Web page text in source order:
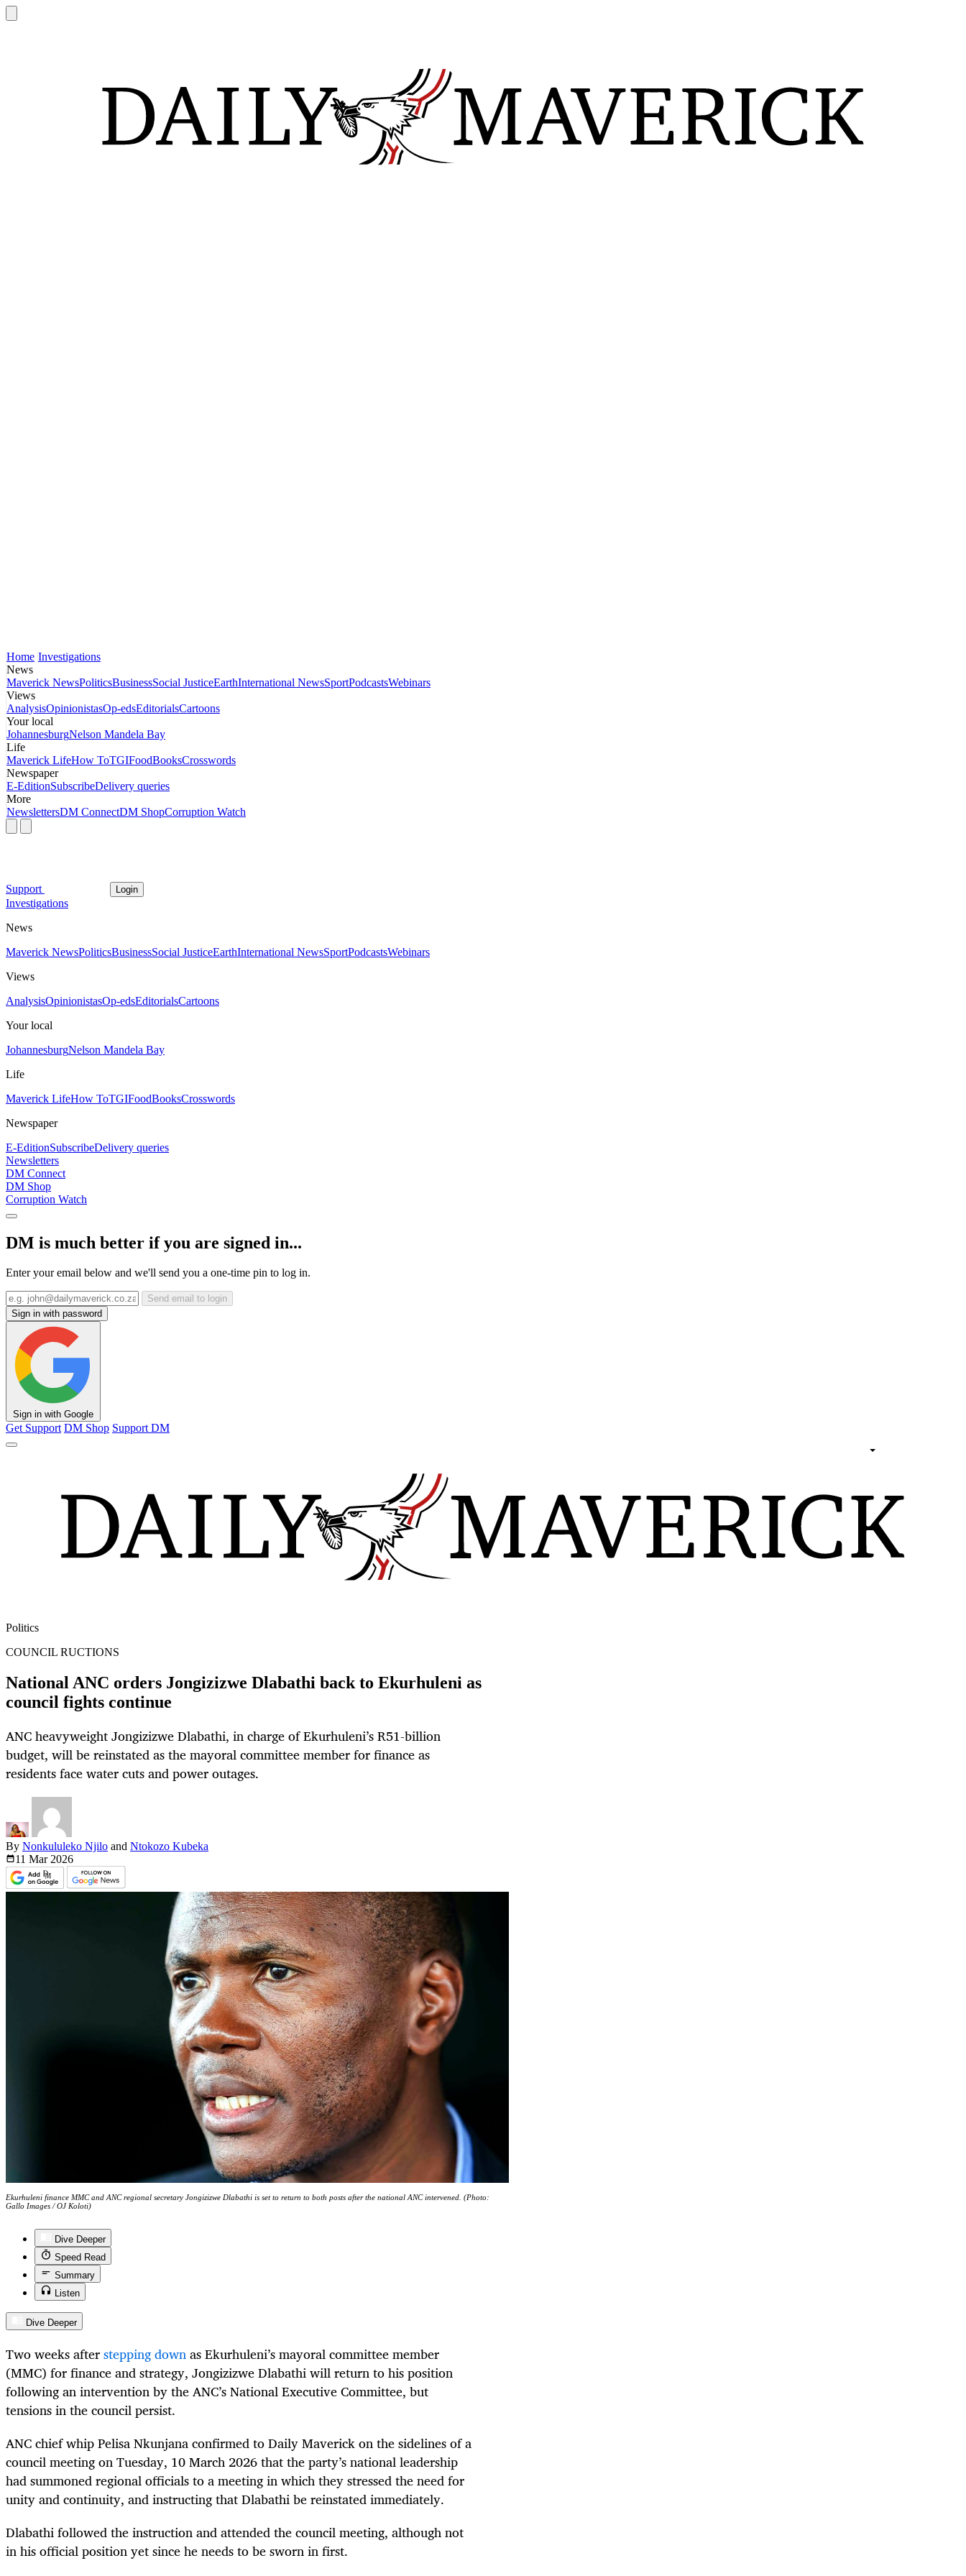
Home Investigations
News
Maverick NewsPoliticsBusinessSocial JusticeEarthInternational NewsSportPodcastsWebinars
Views
AnalysisOpinionistasOp-edsEditorialsCartoons
Your local
JohannesburgNelson Mandela Bay
Life
Maverick LifeHow ToTGIFoodBooksCrosswords
Newspaper
E-EditionSubscribeDelivery queries
More
NewslettersDM ConnectDM ShopCorruption Watch
Support Login
Investigations
News
Maverick NewsPoliticsBusinessSocial JusticeEarthInternational NewsSportPodcastsWebinars
Views
AnalysisOpinionistasOp-edsEditorialsCartoons
Your local
JohannesburgNelson Mandela Bay
Life
Maverick LifeHow ToTGIFoodBooksCrosswords
Newspaper
E-EditionSubscribeDelivery queries
Newsletters
DM Connect
DM Shop
Corruption Watch
DM is much better if you are signed in...
Enter your email below and we'll send you a one-time pin to log in.
Send email to login
Sign in with password
Sign in with Google
Get Support DM Shop Support DM
Politics
COUNCIL RUCTIONS
National ANC orders Jongizizwe Dlabathi back to Ekurhuleni as
council fights continue
ANC heavyweight Jongizizwe Dlabathi, in charge of Ekurhuleni’s R51-billion
budget, will be reinstated as the mayoral committee member for finance as
residents face water cuts and power outages.
By Nonkululeko Njilo and Ntokozo Kubeka
11 Mar2026
Ekurhuleni finance MMC and ANC regional secretary Jongizizwe Dlabathi is set to return to both posts after the national ANC intervened. (Photo:
Gallo Images / OJ Koloti)
Dive Deeper
Speed Read
Summary
Listen
Dive Deeper
Two weeks afterstepping downas Ekurhuleni’s mayoral committee member
(MMC) for finance and strategy, Jongizizwe Dlabathi will return to his position
following an intervention by the ANC’s National Executive Committee, but
tensions in the council persist.
ANC chief whip Pelisa Nkunjana confirmed to Daily Maverick on the sidelines of a
council meeting on Tuesday, 10 March 2026 that the party’s national leadership
had summoned regional officials to a meeting in which they stressed the need for
unity and continuity, and instructing that Dlabathi be reinstated immediately.
Dlabathi followed the instruction and attended the council meeting, although not
in his official position yet since he needs to be sworn in first.